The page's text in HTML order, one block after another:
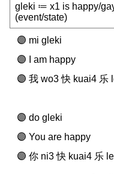
gleki ≔ x1 is happy/
(event/state)
mi gleki
I am happy
我 wo3 快 kuai4 乐
do gleki
You are happy
你 ni3 快 kuai4 乐